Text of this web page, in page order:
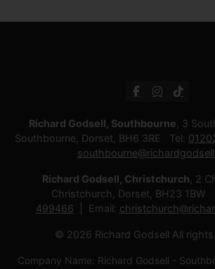
Richard Godsell, Southbourne , 3
Southbourne, Dorset, BH6 3RE Tel:
Richard Godsell, Christchurch , 2
Christchurch, Dorset, BH23 1BW
499466
Email:
© 2026 Richard Godsell All rights
Company Name: Richard Godsell -